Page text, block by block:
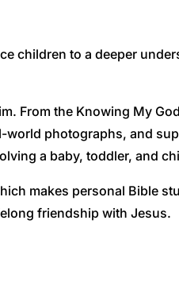
children to a deeper
From the Knowing My
world photographs, and
a baby, toddler, and
makes personal Bible
friendship with Jesus.